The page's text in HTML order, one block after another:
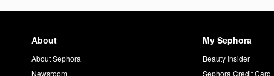
About
About Sephora
Newsroom
My Sephora
Beauty Insider
Sephora Credit Card